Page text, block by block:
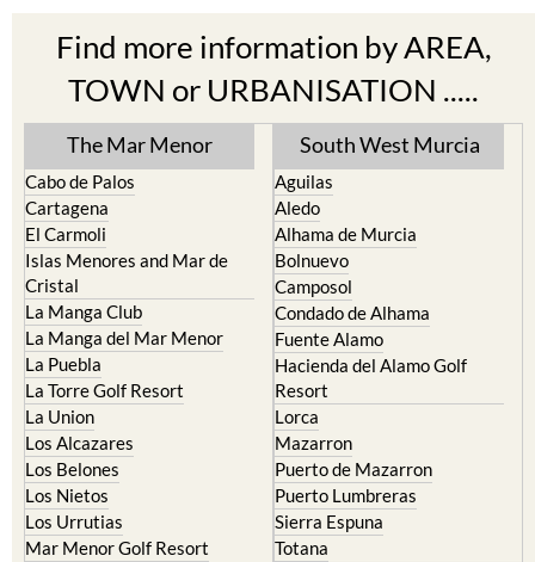
Find more information by AREA,
TOWN or URBANISATION .....
The Mar Menor
Cabo de Palos
Cartagena
El Carmoli
Islas Menores and Mar de
Cristal
La Manga Club
La Manga del Mar Menor
La Puebla
La Torre Golf Resort
La Union
Los Alcazares
Los Belones
Los Nietos
Los Urrutias
Mar Menor Golf Resort
South West Murcia
Aguilas
Aledo
Alhama de Murcia
Bolnuevo
Camposol
Condado de Alhama
Fuente Alamo
Hacienda del Alamo Golf
Resort
Lorca
Mazarron
Puerto de Mazarron
Puerto Lumbreras
Sierra Espuna
Totana